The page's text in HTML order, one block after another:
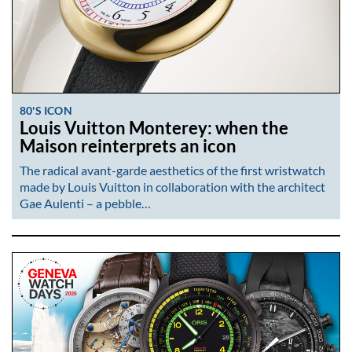
80'S ICON
Louis Vuitton Monterey: when the
Maison reinterprets an icon
The radical avant-garde aesthetics of the first wristwatch
made by Louis Vuitton in collaboration with the architect
Gae Aulenti – a pebble…